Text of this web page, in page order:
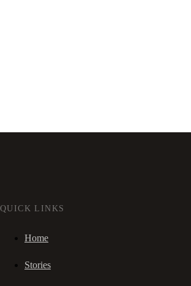
QUICK LINKS
Home
Stories